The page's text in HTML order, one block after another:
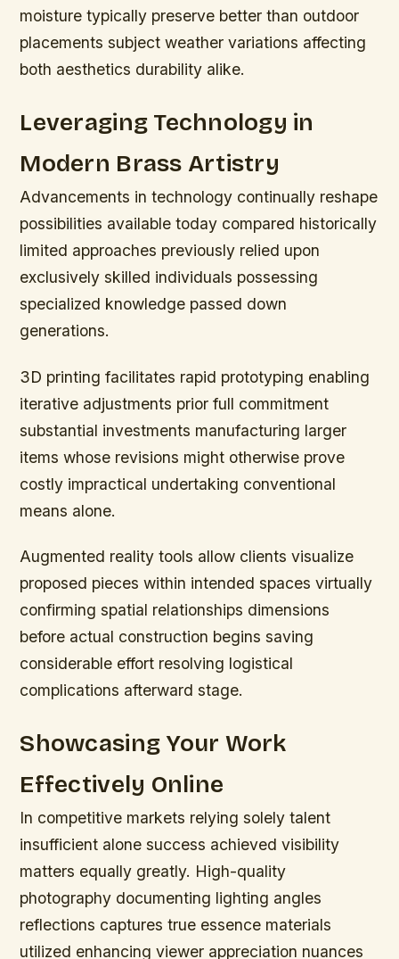
moisture typically preserve better than outdoor
placements subject weather variations affecting
both aesthetics durability alike.
Leveraging Technology in
Modern Brass Artistry
Advancements in technology continually reshape
possibilities available today compared historically
limited approaches previously relied upon
exclusively skilled individuals possessing
specialized knowledge passed down
generations.
3D printing facilitates rapid prototyping enabling
iterative adjustments prior full commitment
substantial investments manufacturing larger
items whose revisions might otherwise prove
costly impractical undertaking conventional
means alone.
Augmented reality tools allow clients visualize
proposed pieces within intended spaces virtually
confirming spatial relationships dimensions
before actual construction begins saving
considerable effort resolving logistical
complications afterward stage.
Showcasing Your Work
Effectively Online
In competitive markets relying solely talent
insufficient alone success achieved visibility
matters equally greatly. High-quality
photography documenting lighting angles
reflections captures true essence materials
utilized enhancing viewer appreciation nuances